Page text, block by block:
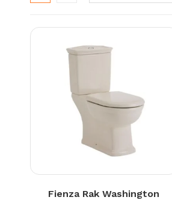
Fienza Rak Washington